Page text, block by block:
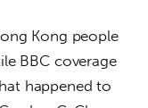
Kong people
BBC coverage
happened to